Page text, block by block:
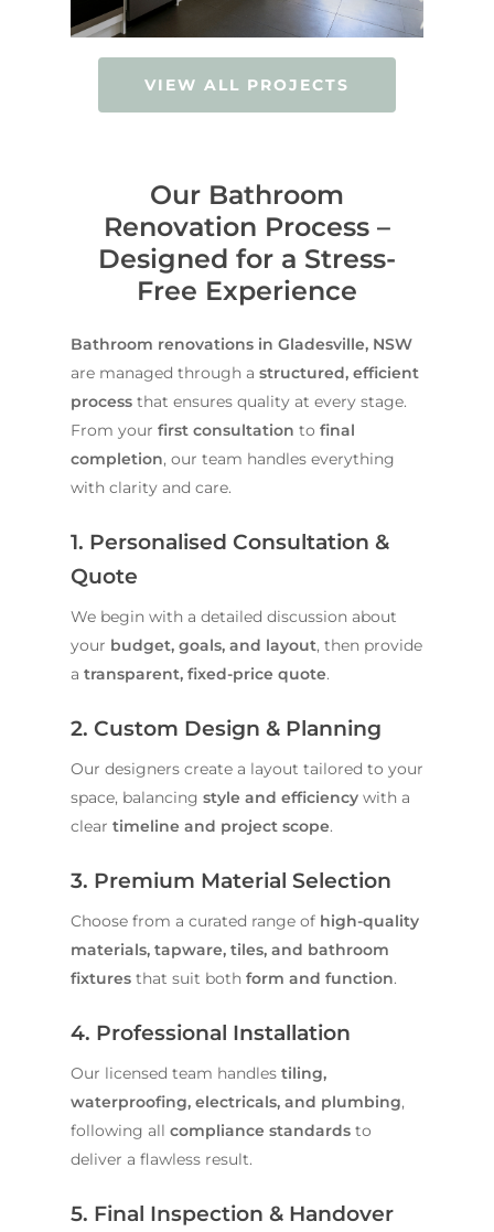
VIEW ALL PROJECTS
Our Bathroom
Renovation Process –
Designed for a Stress-
Free Experience
Bathroom renovations in Gladesville, NSW
are managed through a structured, efficient
process that ensures quality at every stage.
From your first consultation to final
completion, our team handles everything
with clarity and care.
1. Personalised Consultation &
Quote
We begin with a detailed discussion about
your budget, goals, and layout, then provide
a transparent, fixed-price quote.
2. Custom Design & Planning
Our designers create a layout tailored to your
space, balancing style and efficiency with a
clear timeline and project scope.
3. Premium Material Selection
Choose from a curated range of high-quality
materials, tapware, tiles, and bathroom
fixtures that suit both form and function.
4. Professional Installation
Our licensed team handles tiling,
waterproofing, electricals, and plumbing,
following all compliance standards to
deliver a flawless result.
5. Final Inspection & Handover